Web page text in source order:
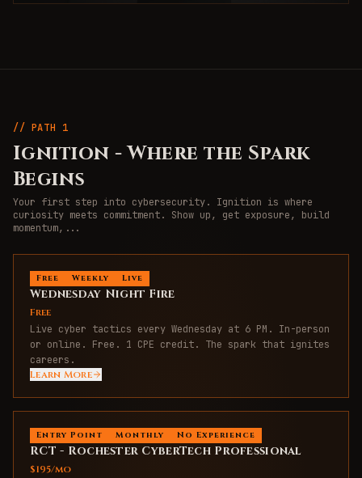
// PATH 1
Ignition -Where the Spark
Begins
Your first step into cybersecurity. Ignition is where
curiosity meets commitment. Show up, get exposure, build
momentum, ...
Free Weekly Live
Wednesday Night Fire
Free
Live cyber tactics every Wednesday at 6 PM. In-person
or online. Free. 1 CPE credit. The spark that ignites
careers.
Learn More
Entry Point Monthly No Experience
RCT - Rochester CyberTech Professional
$195/mo